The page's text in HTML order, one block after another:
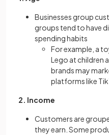
Businesses group
groups tend to have
spending habits
For example, a
Lego at children
brands may
platforms like
2. Income
Customers are
they earn. Some